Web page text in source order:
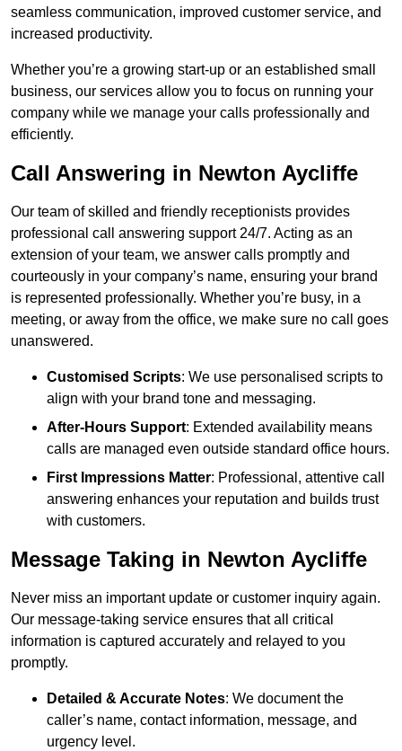
seamless communication, improved customer service, and
increased productivity.
Whether you’re a growing start-up or an established small
business, our services allow you to focus on running your
company while we manage your calls professionally and
efficiently.
Call Answering in Newton Aycliffe
Our team of skilled and friendly receptionists provides
professional call answering support 24/7. Acting as an
extension of your team, we answer calls promptly and
courteously in your company’s name, ensuring your brand
is represented professionally. Whether you’re busy, in a
meeting, or away from the office, we make sure no call goes
unanswered.
Customised Scripts: We use personalised scripts to
align with your brand tone and messaging.
After-Hours Support: Extended availability means
calls are managed even outside standard office hours.
First Impressions Matter: Professional, attentive call
answering enhances your reputation and builds trust
with customers.
Message Taking in Newton Aycliffe
Never miss an important update or customer inquiry again.
Our message-taking service ensures that all critical
information is captured accurately and relayed to you
promptly.
Detailed & Accurate Notes: We document the
caller’s name, contact information, message, and
urgency level.